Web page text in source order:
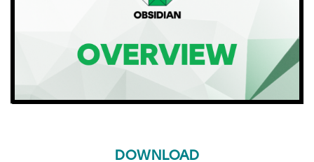
DOWNLOAD